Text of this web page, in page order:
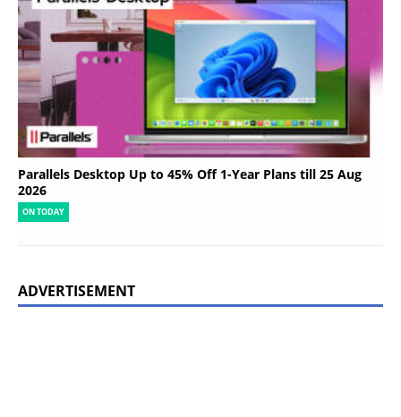
Parallels Desktop Up to 45% Off 1-Year Plans till 25 Aug
2026
ON TODAY
ADVERTISEMENT